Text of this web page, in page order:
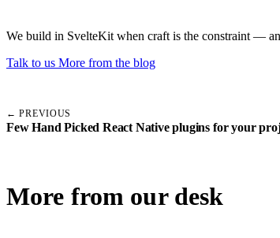
We build in SvelteKit when craft is the constraint —
Talk to us More from the blog
← PREVIOUS
Few Hand Picked React Native plugins for your
More from our desk